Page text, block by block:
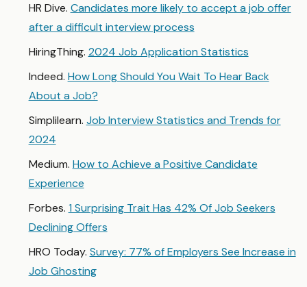
HR Dive. Candidates more likely to accept a job offer
after a difficult interview process
HiringThing. 2024 Job Application Statistics
Indeed. How Long Should You Wait To Hear Back
About a Job?
Simplilearn. Job Interview Statistics and Trends for
2024
Medium. How to Achieve a Positive Candidate
Experience
Forbes. 1 Surprising Trait Has 42% Of Job Seekers
Declining Offers
HRO Today. Survey: 77% of Employers See Increase in
Job Ghosting